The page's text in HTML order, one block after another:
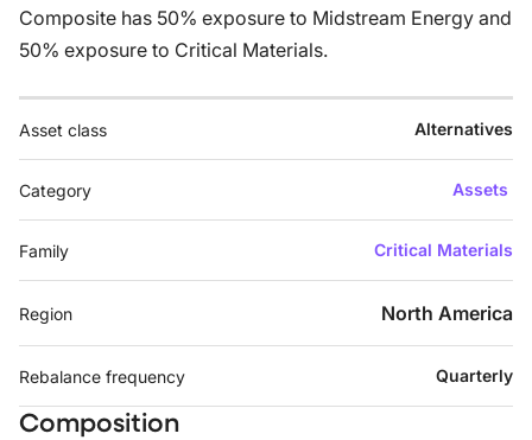
Composite has 50% exposure to Midstream Energy and
50% exposure to Critical Materials.
Asset class Alternatives
Category Assets
Family Critical Materials
Region North America
Rebalance frequency Quarterly
Composition